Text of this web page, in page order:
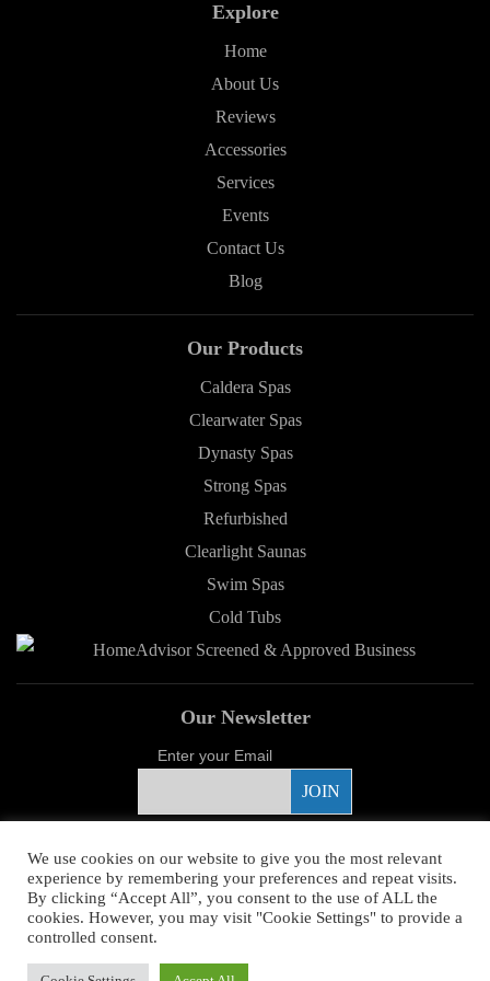
Explore
Home
About Us
Reviews
Accessories
Services
Events
Contact Us
Blog
Our Products
Caldera Spas
Clearwater Spas
Dynasty Spas
Strong Spas
Refurbished
Clearlight Saunas
Swim Spas
Cold Tubs
Our Newsletter
Enter your Email
Proud Sponsor
Copyright ©2026 Young's Hot Tub. All Rights Reserved.
We use cookies on our website to give you the most relevant
experience by remembering your preferences and repeat visits.
By clicking “Accept All”, you consent to the use of ALL the
cookies. However, you may visit "Cookie Settings" to provide a
controlled consent.